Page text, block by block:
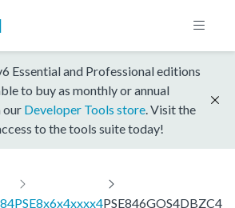
Essential and Professional editions
to buy as monthly or annual
our Developer Tools store . Visit the
to the tools suite today!
PSE8x6x4xxxx4PSE846GOS4DBZC4